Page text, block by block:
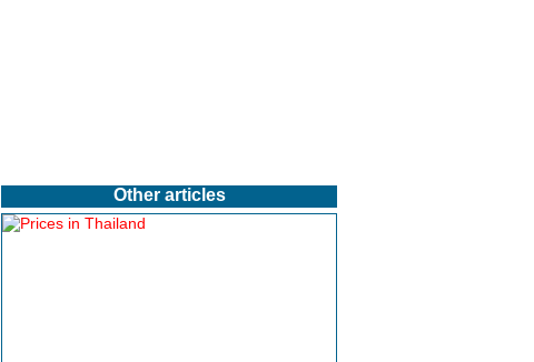
Other articles